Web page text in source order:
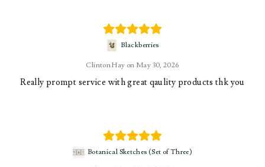
Clinton Hay May 30, 2026
Blackberries
Really prompt service with great qaulity products thk you
Botanical Sketches (Set of Three)